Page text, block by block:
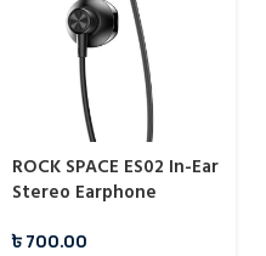
ROCK SPACE ES02 In-Ear
Stereo Earphone
৳700.00